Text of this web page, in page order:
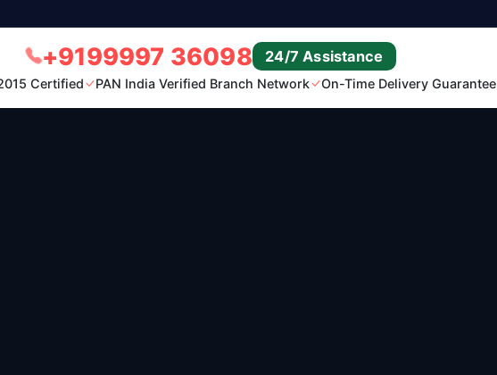
+9199997 36098 24/7 Assistance
Certified PAN India Verified Branch Network On-Time Delivery Guarantee